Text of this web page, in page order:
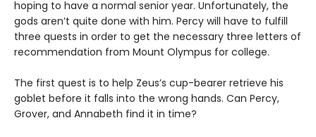
hoping to have a normal senior year. Unfortunately, the
gods aren’t quite done with him. Percy will have to fulfill
three quests in order to get the necessary three letters of
recommendation from Mount Olympus for college.
The first quest is to help Zeus’s cup-bearer retrieve his
goblet before it falls into the wrong hands. Can Percy,
Grover, and Annabeth find it in time?